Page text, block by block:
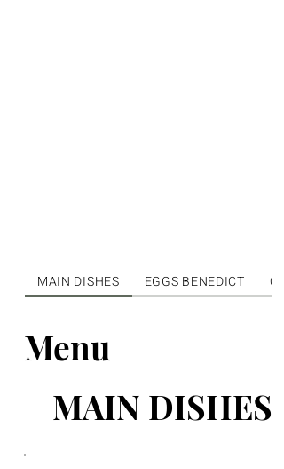
Menu
MAIN DISHES
MAIN DISHES EGGS BENEDICT